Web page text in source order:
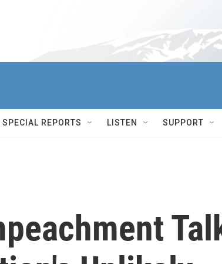
REPORTS LISTEN SUPPORT